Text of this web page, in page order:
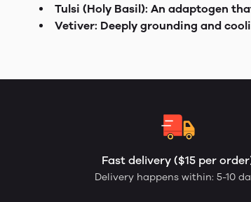
Tulsi (Holy Basil): An adaptogen
Vetiver: Deeply grounding and
Fast delivery ($15 per
Delivery happens within: 5-10